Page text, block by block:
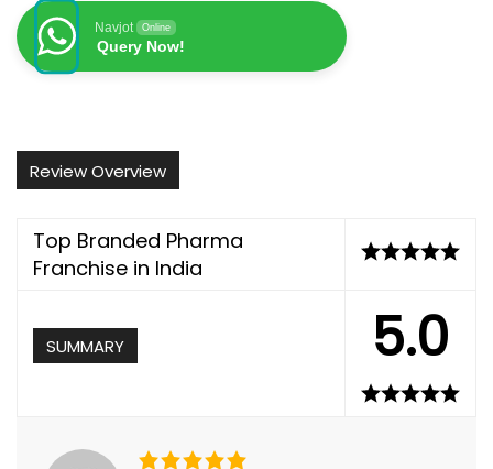
Navjot Online
Query Now!
Review Overview
Top Branded Pharma
Franchise in India
SUMMARY 5.0